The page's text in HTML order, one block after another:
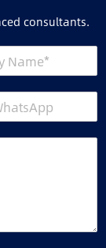
consultants.